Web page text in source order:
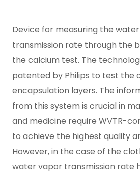
Device for measuring the
transmission rate through the
the calcium test. The
patented by Philips to test the
encapsulation layers. The
from this system is crucial in
and medicine require WVTR-
to achieve the highest quality
However, in the case of the
water vapor transmission rate